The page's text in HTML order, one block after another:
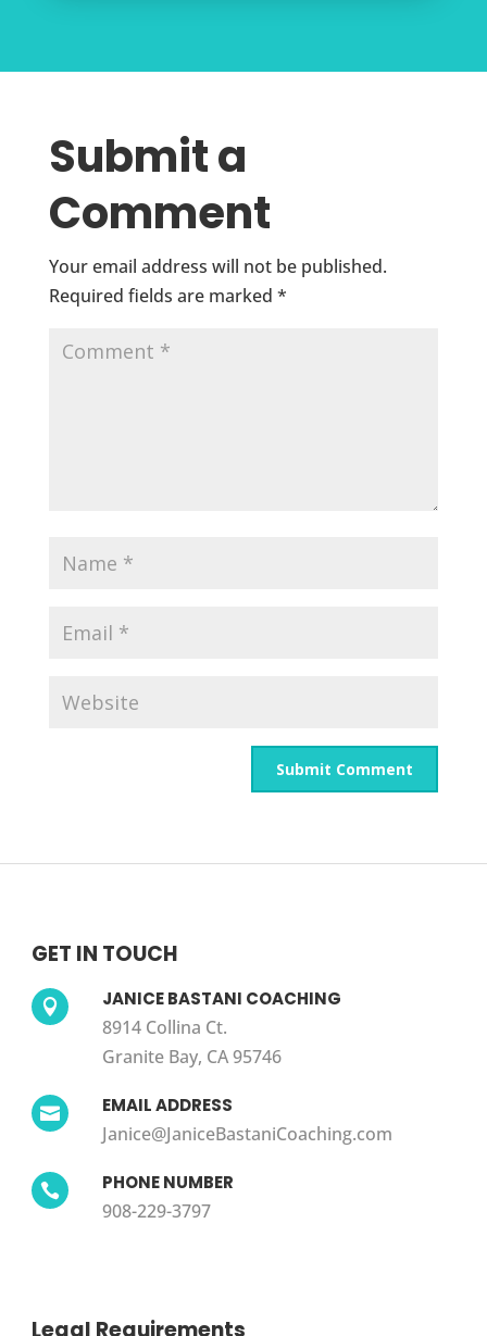
Submit a
Comment
Your email address will not be published.
Required fields are marked *
GET IN TOUCH
 JANICE BASTANI COACHING
8914 Collina Ct.
Granite Bay, CA 95746
 EMAIL ADDRESS
Janice@JaniceBastaniCoaching.com
 PHONE NUMBER
908-229-3797
Legal Requirements